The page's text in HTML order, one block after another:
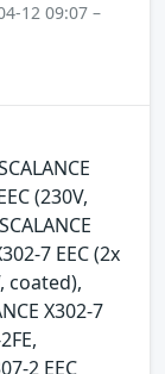
12 09:07 –
(230V,
7 EEC (2x
coated),
X302-7
2 EEC